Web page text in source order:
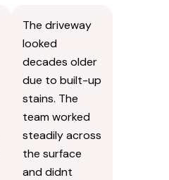
The driveway
looked
decades older
due to built-up
stains. The
team worked
steadily across
the surface
and didnt